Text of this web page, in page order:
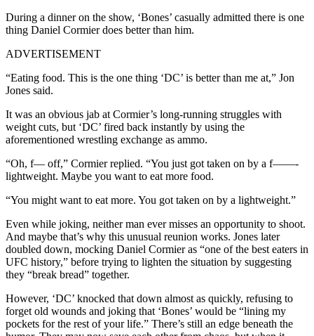
During a dinner on the show, ‘Bones’ casually admitted there is one
thing Daniel Cormier does better than him.
ADVERTISEMENT
“Eating food. This is the one thing ‘DC’ is better than me at,” Jon
Jones said.
It was an obvious jab at Cormier’s long-running struggles with
weight cuts, but ‘DC’ fired back instantly by using the
aforementioned wrestling exchange as ammo.
“Oh, f— off,” Cormier replied. “You just got taken on by a f——-
lightweight. Maybe you want to eat more food.
“You might want to eat more. You got taken on by a lightweight.”
Even while joking, neither man ever misses an opportunity to shoot.
And maybe that’s why this unusual reunion works. Jones later
doubled down, mocking Daniel Cormier as “one of the best eaters in
UFC history,” before trying to lighten the situation by suggesting
they “break bread” together.
However, ‘DC’ knocked that down almost as quickly, refusing to
forget old wounds and joking that ‘Bones’ would be “lining my
pockets for the rest of your life.” There’s still an edge beneath the